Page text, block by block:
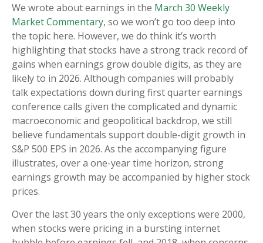
We wrote about earnings in the March 30 Weekly
Market Commentary, so we won’t go too deep into
the topic here. However, we do think it’s worth
highlighting that stocks have a strong track record of
gains when earnings grow double digits, as they are
likely to in 2026. Although companies will probably
talk expectations down during first quarter earnings
conference calls given the complicated and dynamic
macroeconomic and geopolitical backdrop, we still
believe fundamentals support double-digit growth in
S&P 500 EPS in 2026. As the accompanying figure
illustrates, over a one-year time horizon, strong
earnings growth may be accompanied by higher stock
prices.
Over the last 30 years the only exceptions were 2000,
when stocks were pricing in a bursting internet